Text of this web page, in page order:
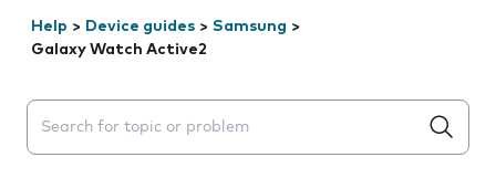
Help > Device guides > Samsung >
Galaxy Watch Active2
Search suggestions will appear below the field as you